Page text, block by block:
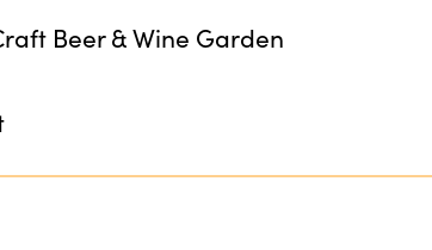
Beer & Wine Garden